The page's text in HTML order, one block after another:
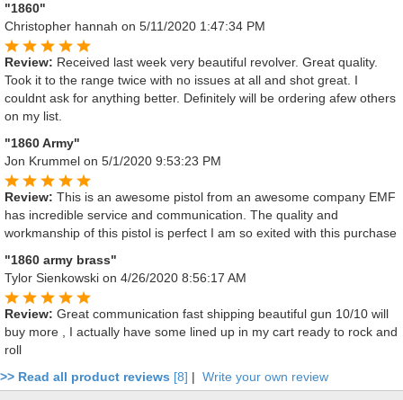
"1860"
Christopher hannah on 5/11/2020 1:47:34 PM
Review: Received last week very beautiful revolver. Great quality.
Took it to the range twice with no issues at all and shot great. I
couldnt ask for anything better. Definitely will be ordering afew others
on my list.
"1860 Army"
Jon Krummel on 5/1/2020 9:53:23 PM
Review: This is an awesome pistol from an awesome company EMF
has incredible service and communication. The quality and
workmanship of this pistol is perfect I am so exited with this purchase
"1860 army brass"
Tylor Sienkowski on 4/26/2020 8:56:17 AM
Review: Great communication fast shipping beautiful gun 10/10 will
buy more , I actually have some lined up in my cart ready to rock and
roll
>> Read all product reviews [8] | Write your own review